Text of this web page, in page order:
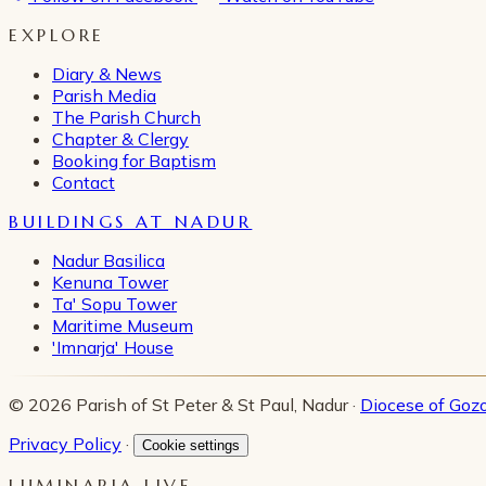
EXPLORE
Diary & News
Parish Media
The Parish Church
Chapter & Clergy
Booking for Baptism
Contact
BUILDINGS AT NADUR
Nadur Basilica
Kenuna Tower
Ta' Sopu Tower
Maritime Museum
'Imnarja' House
© 2026 Parish of St Peter & St Paul, Nadur · Diocese of
Privacy Policy · Cookie settings